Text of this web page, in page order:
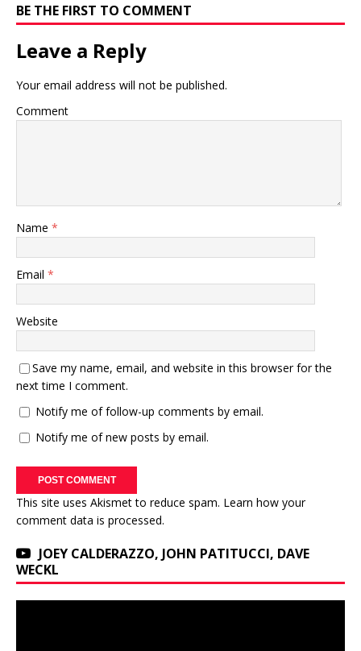
BE THE FIRST TO COMMENT
Leave a Reply
Your email address will not be published.
Comment
Name *
Email *
Website
Save my name, email, and website in this browser for the
next time I comment.
Notify me of follow-up comments by email.
Notify me of new posts by email.
This site uses Akismet to reduce spam. Learn how your
comment data is processed.
JOEY CALDERAZZO, JOHN PATITUCCI, DAVE
WECKL